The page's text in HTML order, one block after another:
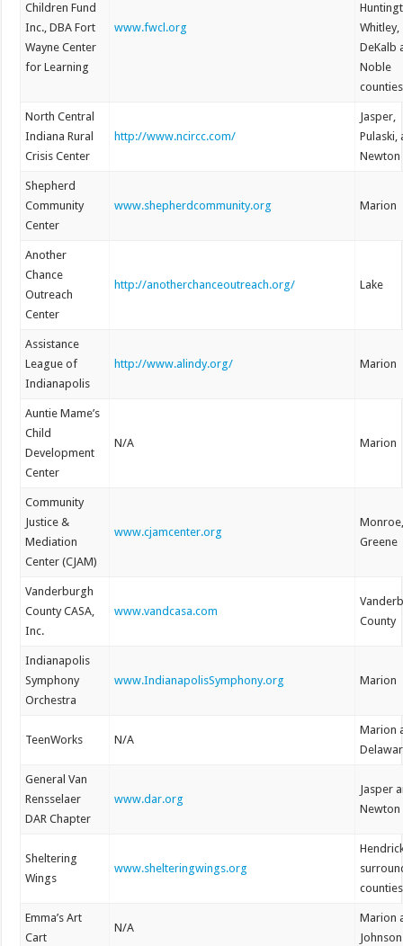
Children Fund
Inc., DBA Fort
Wayne Center
for Learning
www.fwcl.org
Whitley,
DeKalb
Noble
counties
North Central
Indiana Rural
Crisis Center
http://www.ncircc.com/
Jasper,
Pulaski,
Newton
Shepherd
Community
Center
www.shepherdcommunity.org Marion
Another
Chance
Outreach
Center
http://anotherchanceoutreach.org/ Lake
Assistance
League of
Indianapolis
http://www.alindy.org/ Marion
Auntie Mame’s
Child
Development
Center
N/A Marion
Community
Justice &
Mediation
Center (CJAM)
www.cjamcenter.org
Greene
Vanderburgh
County CASA,
Inc.
www.vandcasa.com
County
Indianapolis
Symphony
Orchestra
www.IndianapolisSymphony.org Marion
TeenWorks N/A
Marion
General Van
Rensselaer
DAR Chapter
www.dar.org
Jasper
Newton
Sheltering
Wings
www.shelteringwings.org
counties
Emma’s Art
Cart
N/A
Marion
Johnson